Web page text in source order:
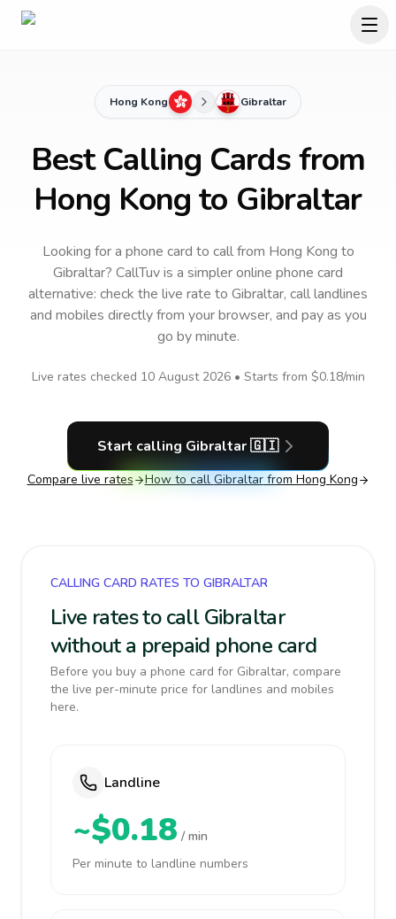
Hong Kong Gibraltar
Best Calling Cards from
Hong Kong to Gibraltar
Looking for a phone card to callfrom Hong Kong to
Gibraltar? CallTuv is a simpler online phone card
alternative: check the live rate to Gibraltar, call landlines
and mobiles directly from your browser, and pay as you
go by minute.
Live rates checked 10 August 2026• Starts from $0.18/min
Start calling Gibraltar 🇬🇮
Compare live rates How to call Gibraltarfrom Hong Kong
CALLING CARD RATES TO GIBRALTAR
Live rates to call Gibraltar
without a prepaid phone card
Before you buy a phone card for Gibraltar, compare
the live per-minute price for landlines and mobiles
here.
Landline
~$0.18 / min
Per minute to landline numbers